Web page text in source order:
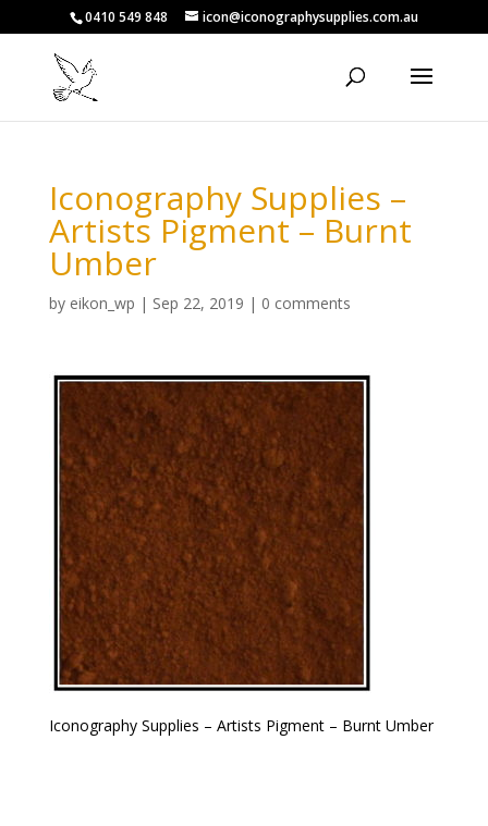
0410 549 848 icon@iconographysupplies.com.au
Iconography Supplies –
Artists Pigment – Burnt
Umber
by eikon_wp | Sep 22, 2019 | 0 comments
Iconography Supplies – Artists Pigment – Burnt Umber